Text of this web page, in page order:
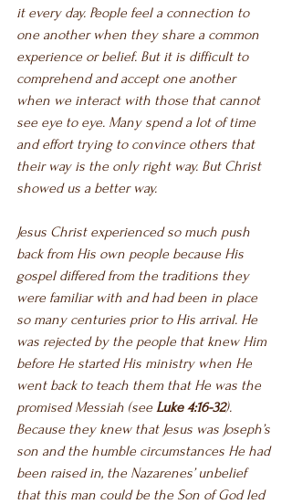
it every day. People feel a connection to
one another when they share a common
experience or belief. But it is difficult to
comprehend and accept one another
when we interact with those that cannot
see eye to eye. Many spend a lot of time
and effort trying to convince others that
their way is the only right way. But Christ
showed us a better way.
Jesus Christ experienced so much push
back from His own people because His
gospel differed from the traditions they
were familiar with and had been in place
so many centuries prior to His arrival. He
was rejected by the people that knew Him
before He started His ministry when He
went back to teach them that He was the
promised Messiah (see Luke 4:16-32).
Because they knew that Jesus was Joseph’s
son and the humble circumstances He had
been raised in, the Nazarenes’ unbelief
that this man could be the Son of God led